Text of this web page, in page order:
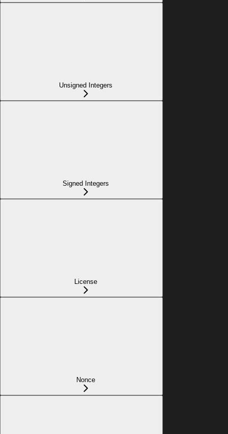
Unsigned Integers
Signed Integers
License
Nonce